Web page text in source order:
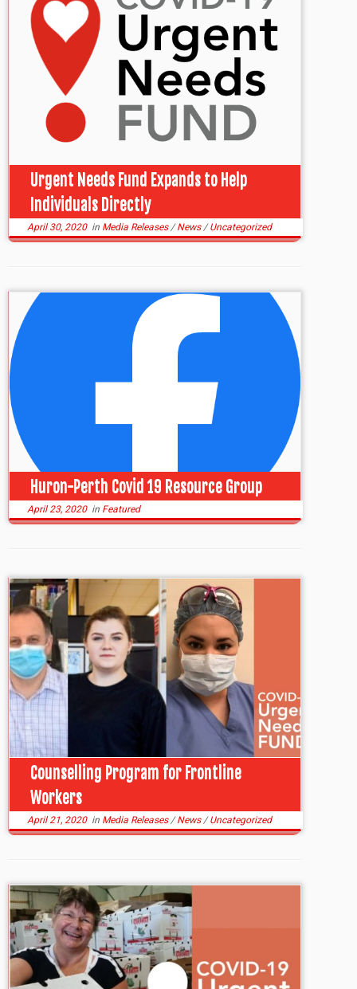
Urgent Needs Fund Expands to Help
Individuals Directly
April 30, 2020in Media Releases/News/Uncategorized
Huron-Perth Covid 19 Resource Group
April 23, 2020in Featured
Counselling Program for Frontline
Workers
April 21, 2020in Media Releases/News/Uncategorized